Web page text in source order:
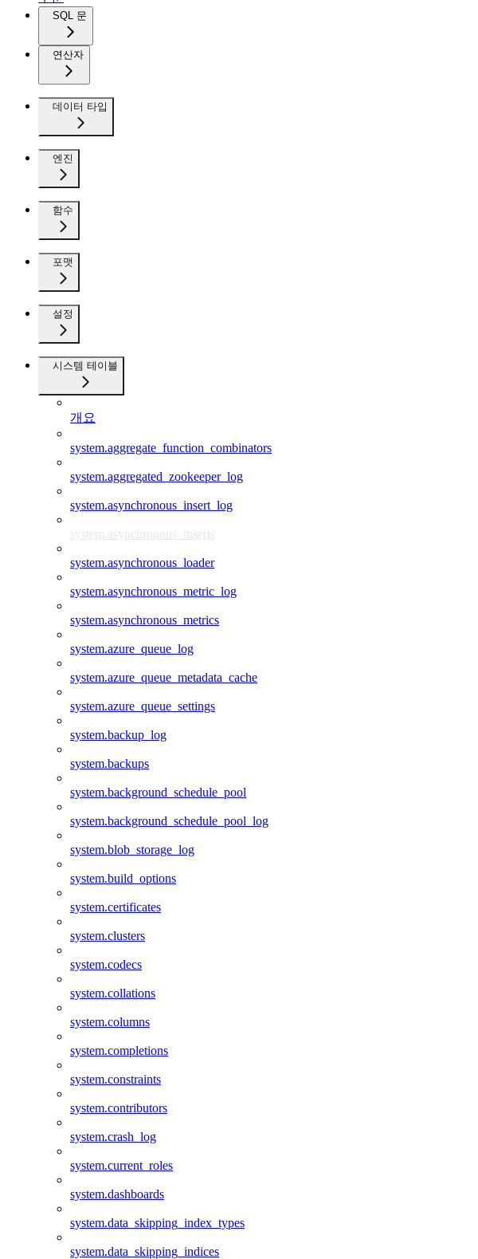
SQL 문
연산자
데이터 타입
엔진
함수
포맷
설정
시스템 테이블
개요
system.aggregate_function_combinators
system.aggregated_zookeeper_log
system.asynchronous_insert_log
system.asynchronous_inserts
system.asynchronous_loader
system.asynchronous_metric_log
system.asynchronous_metrics
system.azure_queue_log
system.azure_queue_metadata_cache
system.azure_queue_settings
system.backup_log
system.backups
system.background_schedule_pool
system.background_schedule_pool_log
system.blob_storage_log
system.build_options
system.certificates
system.clusters
system.codecs
system.collations
system.columns
system.completions
system.constraints
system.contributors
system.crash_log
system.current_roles
system.dashboards
system.data_skipping_index_types
system.data_skipping_indices